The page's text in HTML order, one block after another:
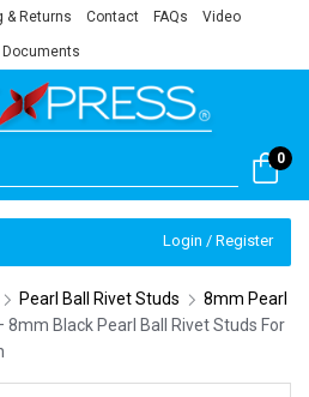
& Returns Contact FAQs Video
Documents
0
Login / Register
Pearl Ball Rivet Studs
8mm Pearl
8mm Black Pearl Ball Rivet Studs For